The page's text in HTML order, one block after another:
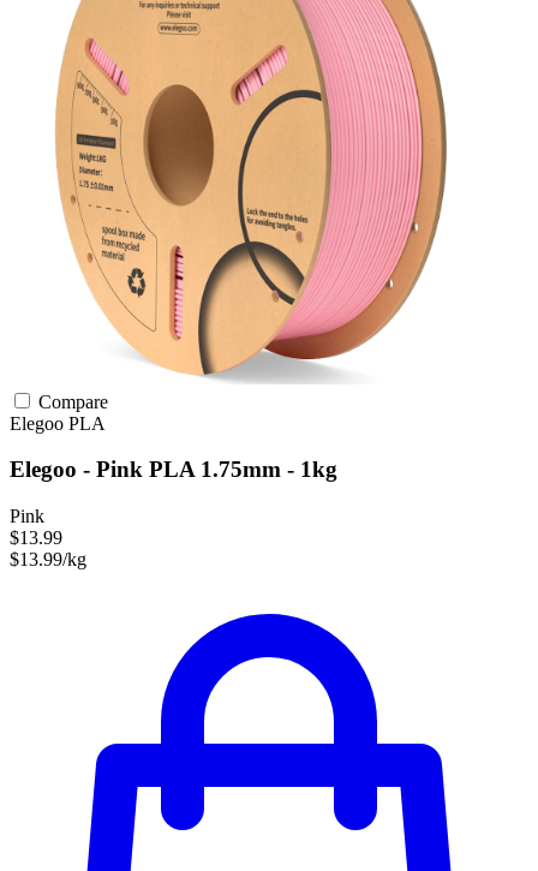
Compare
Elegoo PLA
Elegoo - Pink PLA 1.75mm - 1kg
Pink
$13.99
$13.99/kg